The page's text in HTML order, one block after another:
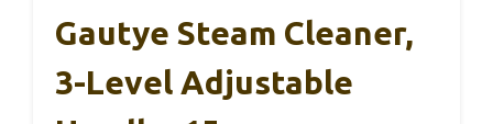
Gautye Steam Cleaner,
3-Level Adjustable